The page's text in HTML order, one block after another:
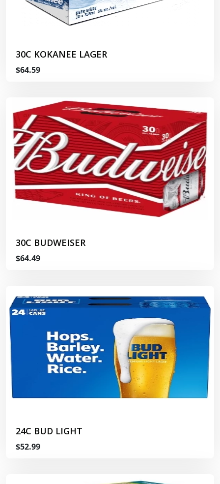
30C KOKANEE LAGER
$64.59
30C BUDWEISER
$64.49
24C BUD LIGHT
$52.99